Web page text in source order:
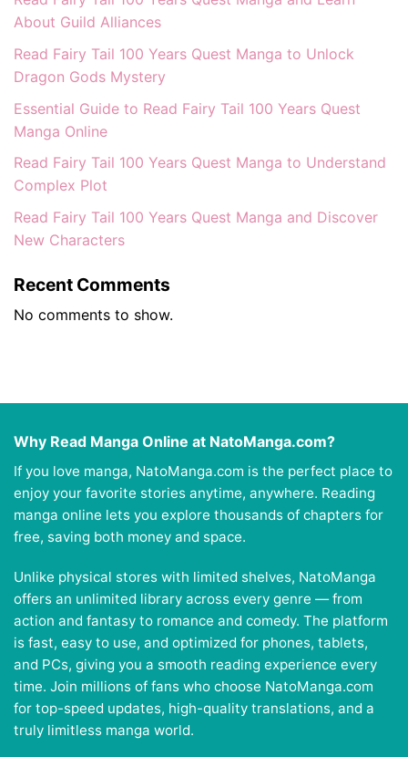
About Guild Alliances
Read Fairy Tail 100 Years Quest Manga to Unlock
Dragon Gods Mystery
Essential Guide to Read Fairy Tail 100 Years Quest
Manga Online
Read Fairy Tail 100 Years Quest Manga to Understand
Complex Plot
Read Fairy Tail 100 Years Quest Manga and Discover
New Characters
Recent Comments
No comments to show.
Why Read Manga Online at NatoManga.com?
If you love manga, NatoManga.com is the perfect place to
enjoy your favorite stories anytime, anywhere. Reading
manga online lets you explore thousands of chapters for
free, saving both money and space.
Unlike physical stores with limited shelves, NatoManga
offers an unlimited library across every genre — from
action and fantasy to romance and comedy. The platform
is fast, easy to use, and optimized for phones, tablets,
and PCs, giving you a smooth reading experience every
time. Join millions of fans who choose NatoManga.com
for top-speed updates, high-quality translations, and a
truly limitless manga world.